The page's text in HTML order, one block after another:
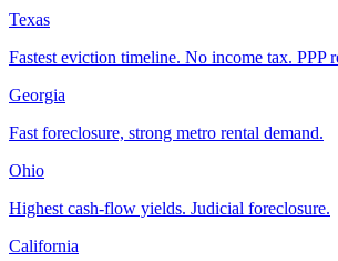
Texas
Fastest eviction timeline. No income tax. PPP
Georgia
Fast foreclosure, strong metro rental demand.
Ohio
Highest cash-flow yields. Judicial foreclosure.
California